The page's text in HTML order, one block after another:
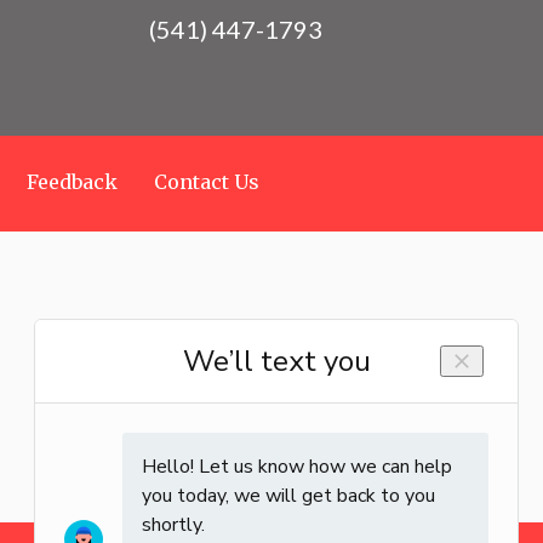
(541) 447-1793
Feedback Contact Us